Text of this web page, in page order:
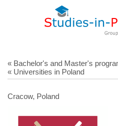
« Bachelor's and Master's
« Universities in Poland
Cracow, Poland